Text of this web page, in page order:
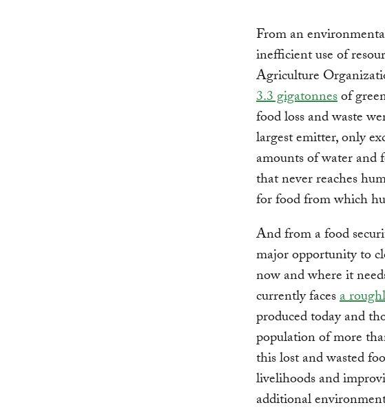
From an
inefficient use of
Agriculture
3.3 gigatonnesof
food loss and waste
largest emitter, only
amounts of water
that never reaches
for food from which
And from a food
major opportunity to
now and where it
currently facesa
produced today and
population of more
this lost and wasted
livelihoods and
additional